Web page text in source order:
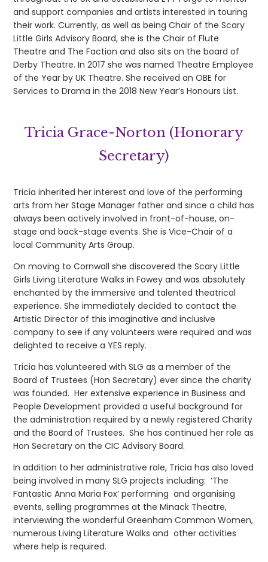
and support companies and artists interested in touring
their work. Currently, as well as being Chair of the Scary
Little Girls Advisory Board, she is the Chair of Flute
Theatre and The Faction and also sits on the board of
Derby Theatre. In 2017 she was named Theatre Employee
of the Year by UK Theatre. She received an OBE for
Services to Drama in the 2018 New Year’s Honours List.
Tricia Grace-Norton (Honorary
Secretary)
Tricia inherited her interest and love of the performing
arts from her Stage Manager father and since a child has
always been actively involved in front-of-house, on-
stage and back-stage events. She is Vice-Chair of a
local Community Arts Group.
On moving to Cornwall she discovered the Scary Little
Girls Living Literature Walks in Fowey and was absolutely
enchanted by the immersive and talented theatrical
experience. She immediately decided to contact the
Artistic Director of this imaginative and inclusive
company to see if any volunteers were required and was
delighted to receive a YES reply.
Tricia has volunteered with SLG as a member of the
Board of Trustees (Hon Secretary) ever since the charity
was founded. Her extensive experience in Business and
People Development provided a useful background for
the administration required by a newly registered Charity
and the Board of Trustees. She has continued her role as
Hon Secretary on the CIC Advisory Board.
In addition to her administrative role, Tricia has also loved
being involved in many SLG projects including: ‘The
Fantastic Anna Maria Fox’ performing and organising
events, selling programmes at the Minack Theatre,
interviewing the wonderful Greenham Common Women,
numerous Living Literature Walks and other activities
where help is required.